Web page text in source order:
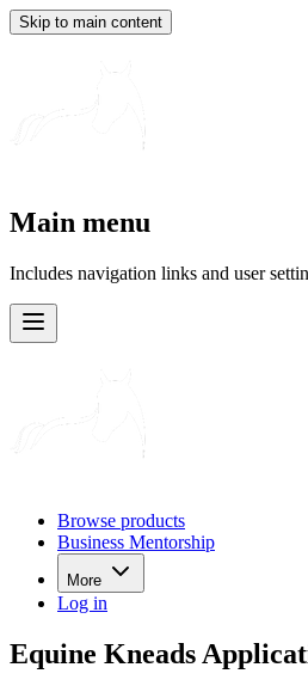
Skip to main content
Main menu
Includes navigation links and user
Browse products
Business Mentorship
More
Log in
Equine Kneads